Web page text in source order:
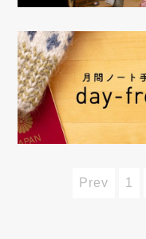
Prev 1